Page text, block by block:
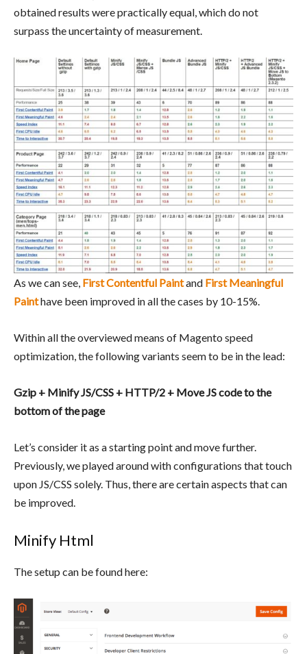
obtained results were practically equal, which do not
surpass the uncertainty of measurement.
As we can see, First Contentful Paintand First Meaningful
Painthave been improved in all the cases by 10-15%.
Within all the overviewed means of Magento speed
optimization, the following variants seem to be in the lead:
Gzip + Minify JS/CSS + HTTP/2 + Move JS code to the
bottom of the page
Let’s consider it as a starting point and move further.
Previously, we played around with configurations that touch
upon JS/CSS solely. Thus, there are certain aspects that can
be improved.
Minify Html
The setup can be found here: